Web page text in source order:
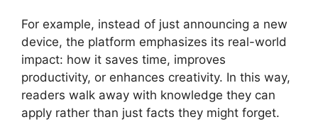
For example, instead of just announcing a new
device, the platform emphasizes its real-world
impact: how it saves time, improves
productivity, or enhances creativity. In this way,
readers walk away with knowledge they can
apply rather than just facts they might forget.